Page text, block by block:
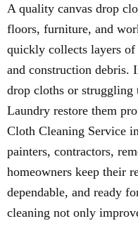
A quality canvas drop
floors, furniture, and
quickly collects layers
and construction debris.
drop cloths or
Laundry restore them
Cloth Cleaning Service
painters, contractors,
homeowners keep their
dependable, and ready
cleaning not only